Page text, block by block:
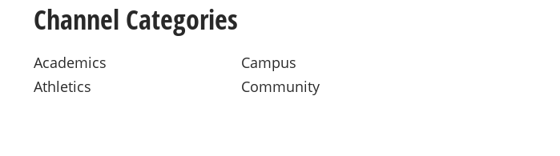
Channel Categories
Academics
Athletics
Campus
Community